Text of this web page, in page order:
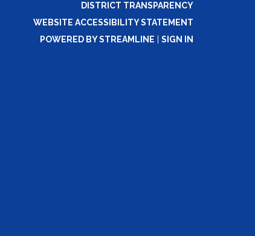
DISTRICT TRANSPARENCY
WEBSITE ACCESSIBILITY STATEMENT
POWERED BY STREAMLINE
SIGN IN